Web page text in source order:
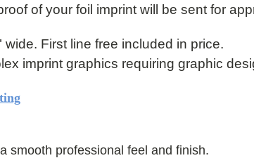
of your foil imprint will be sent for
First line free included in price.
imprint graphics requiring graphic
smooth professional feel and finish.